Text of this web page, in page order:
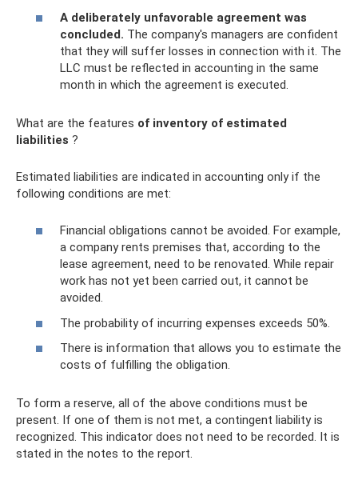
A deliberately unfavorable agreement was
concluded. The company's managers are confident
that they will suffer losses in connection with it. The
LLC must be reflected in accounting in the same
month in which the agreement is executed.
What are the features of inventory of estimated
liabilities ?
Estimated liabilities are indicated in accounting only if the
following conditions are met:
Financial obligations cannot be avoided. For example,
a company rents premises that, according to the
lease agreement, need to be renovated. While repair
work has not yet been carried out, it cannot be
avoided.
The probability of incurring expenses exceeds 50%.
There is information that allows you to estimate the
costs of fulfilling the obligation.
To form a reserve, all of the above conditions must be
present. If one of them is not met, a contingent liability is
recognized. This indicator does not need to be recorded. It is
stated in the notes to the report.